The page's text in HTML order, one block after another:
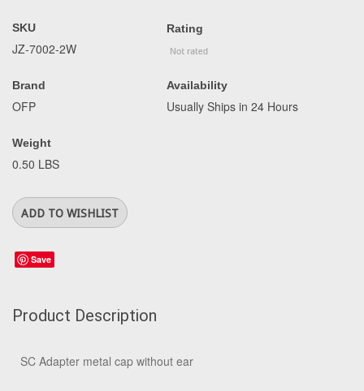
SKU
JZ-7002-2W
Brand
OFP
Weight
0.50 LBS
Rating
Availability
Usually Ships in 24 Hours
Save
Product Description
SC Adapter metal cap without ear